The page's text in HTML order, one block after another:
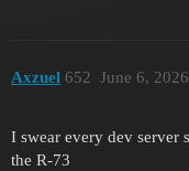
Axzuel June 6,
652
I swear every dev server
the R-73